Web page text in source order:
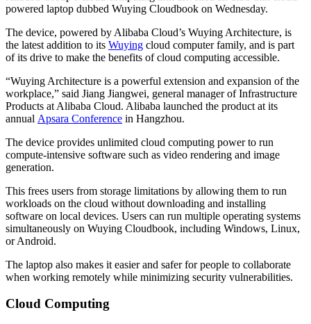
powered laptop dubbed Wuying Cloudbook on Wednesday.
The device, powered by Alibaba Cloud’s Wuying Architecture, is
the latest addition to its Wuying cloud computer family, and is part
of its drive to make the benefits of cloud computing accessible.
“Wuying Architecture is a powerful extension and expansion of the
workplace,” said Jiang Jiangwei, general manager of Infrastructure
Products at Alibaba Cloud. Alibaba launched the product at its
annual Apsara Conference in Hangzhou.
The device provides unlimited cloud computing power to run
compute-intensive software such as video rendering and image
generation.
This frees users from storage limitations by allowing them to run
workloads on the cloud without downloading and installing
software on local devices. Users can run multiple operating systems
simultaneously on Wuying Cloudbook, including Windows, Linux,
or Android.
The laptop also makes it easier and safer for people to collaborate
when working remotely while minimizing security vulnerabilities.
Cloud Computing